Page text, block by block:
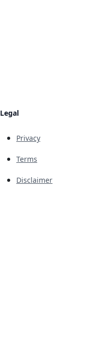
Legal
Privacy
Terms
Disclaimer